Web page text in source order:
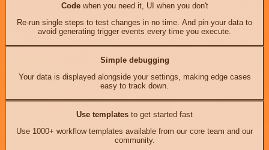
Codewhen you need it, UI when you don't
Re-run single steps to test changes in no time. And pin your data to
avoid generating trigger events every time you execute.
Simple debugging
Your data is displayed alongside your settings, making edge cases
easy to track down.
Use templates to get started fast
Use 1000+ workflow templates available from our core team and our
community.